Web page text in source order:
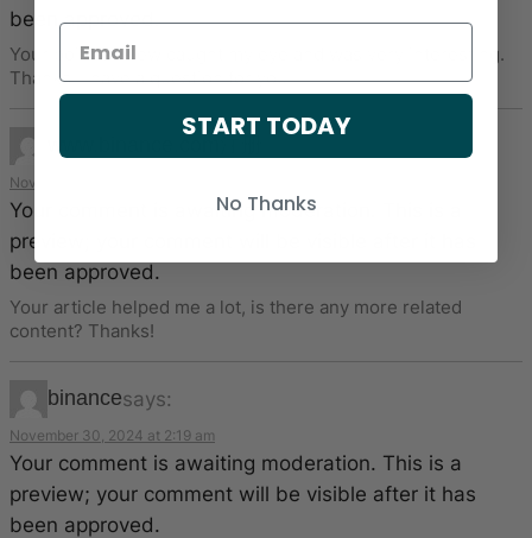
been approved.
Your point of view caught my eye and was very interesting.
Thanks. I have a question for you.
November 27, 2024 at 10:23 am
Your comment is awaiting moderation. This is a
preview; your comment will be visible after it has
been approved.
Your article helped me a lot, is there any more related
content? Thanks!
binancesays:
November 30, 2024 at 2:19 am
Your comment is awaiting moderation. This is a
preview; your comment will be visible after it has
been approved.
START TODAY
No Thanks